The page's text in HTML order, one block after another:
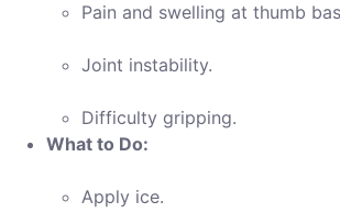
Pain and swelling at thumb
Joint instability.
Difficulty gripping.
What to Do:
Apply ice.